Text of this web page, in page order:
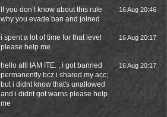
If you don’t know about this rule
why you evade ban and joined
16 Aug 20:46
i spent a lot of time for that level
please help me
16 Aug 20:17
hello alll IAM ITE. , i got banned
permanently bcz i shared my acc;
but i didnt know that's unallowed
and i didnt got warns please help
me
16 Aug 20:17